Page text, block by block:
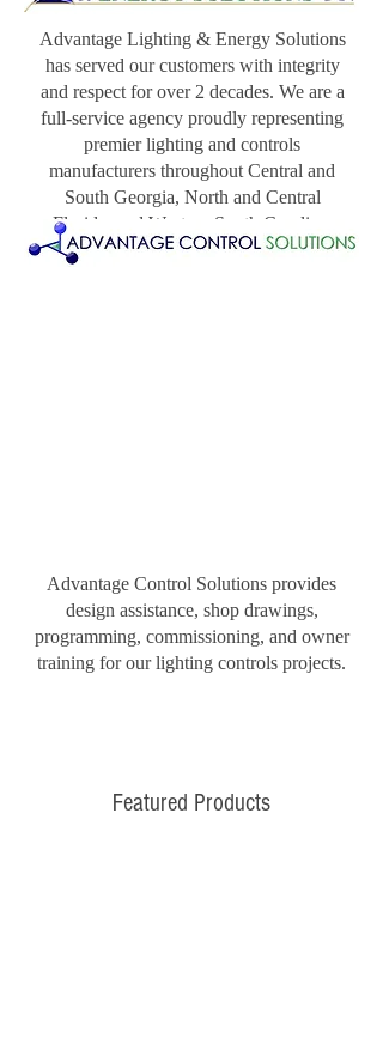
Advantage Lighting & Energy Solutions
has served our customers with integrity
and respect for over 2 decades. We are a
full-service agency proudly representing
premier lighting and controls
manufacturers throughout Central and
South Georgia, North and Central
Florida, and Western South Carolina.
Advantage Control Solutions provides
design assistance, shop drawings,
programming, commissioning, and owner
training for our lighting controls projects.
Featured Products